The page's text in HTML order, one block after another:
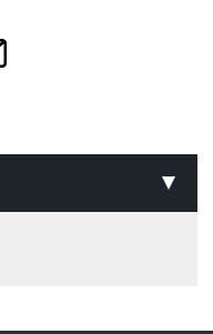
X
on WhatsApp
this article by email